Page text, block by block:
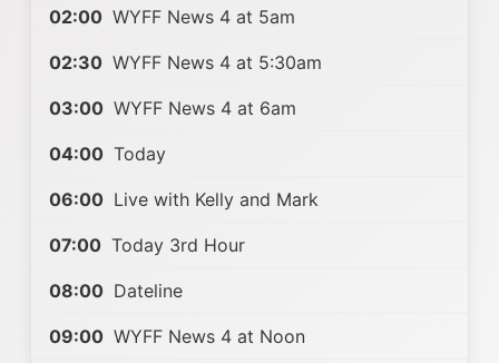
02:00 WYFF News 4 at 5am
02:30 WYFF News 4 at 5:30am
03:00 WYFF News 4 at 6am
04:00 Today
06:00 Live with Kelly and Mark
07:00 Today 3rd Hour
08:00 Dateline
09:00 WYFF News 4 at Noon